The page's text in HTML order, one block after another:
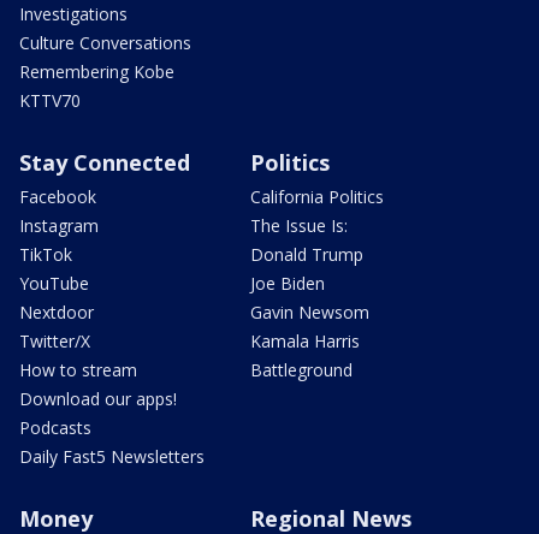
Investigations
Culture Conversations
Remembering Kobe
KTTV70
Stay Connected
Facebook
Instagram
TikTok
YouTube
Nextdoor
Twitter/X
How to stream
Download our apps!
Podcasts
Daily Fast5 Newsletters
Politics
California Politics
The Issue Is:
Donald Trump
Joe Biden
Gavin Newsom
Kamala Harris
Battleground
Money Regional News